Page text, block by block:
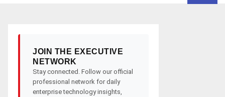
JOIN THE EXECUTIVE
NETWORK
Stay connected. Follow our official
professional network for daily
enterprise technology insights,